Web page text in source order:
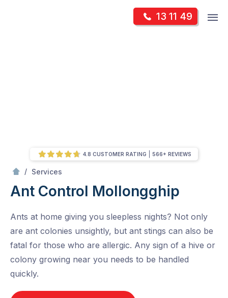
13 11 49
/ Services
Ant Control Mollongghip
Ants at home giving you sleepless nights? Not only
are ant colonies unsightly, but ant stings can also be
fatal for those who are allergic. Any sign of a hive or
colony growing near you needs to be handled
quickly.
4.8 CUSTOMER RATING 566+ REVIEWS